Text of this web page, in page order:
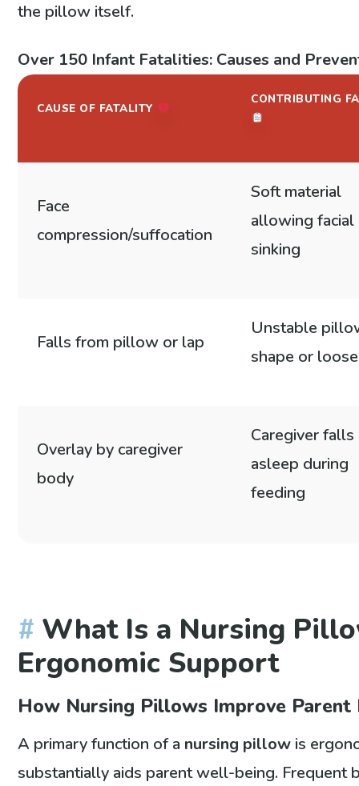
the pillow itself.
Over 150 Infant Fatalities: Causes and
CAUSE OF FATALITY
CONTRIBUTING
Face
compression/suffocation
Soft material
allowing facial
sinking
Falls from pillow or lap
Unstable
shape or
Overlay by caregiver
body
Caregiver falls
asleep during
feeding
What Is a Nursing
Ergonomic Support
How Nursing Pillows Improve
A primary function of a nursing pillow is
substantially aids parent well-being. Frequent